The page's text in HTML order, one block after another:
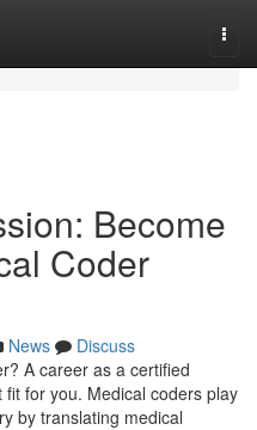
Become
Coder
News
Discuss
A career as a certified
for you. Medical coders play
by translating medical